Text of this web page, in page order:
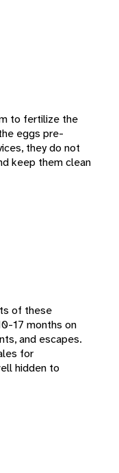
to fertilize the
eggs pre-
they do not
keep them clean
of these
17 months on
and escapes.
for
hidden to